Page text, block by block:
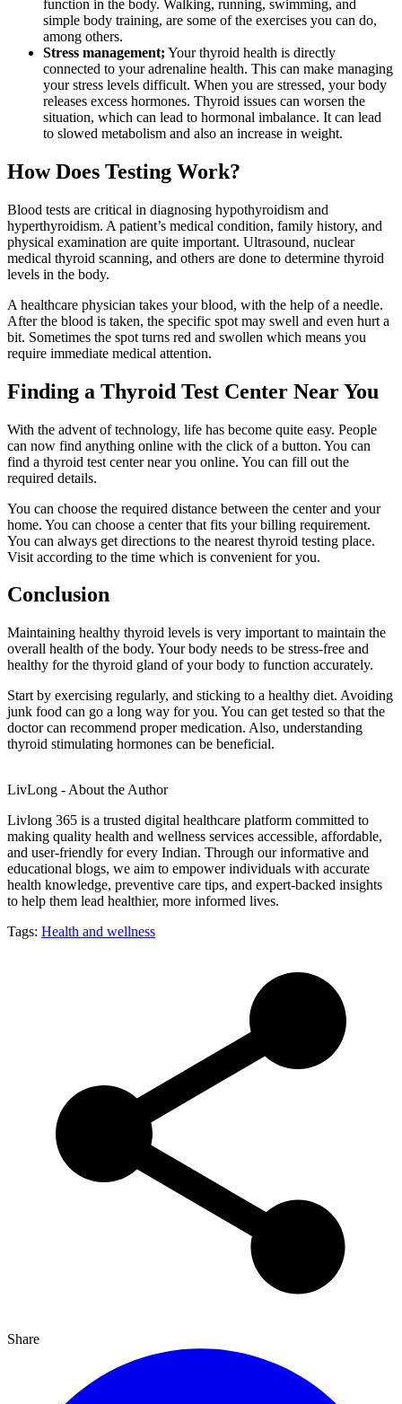
function in the body. Walking, running, swimming, and
simple body training, are some of the exercises you can do,
among others.
Stress management; Your thyroid health is directly
connected to your adrenaline health. This can make managing
your stress levels difficult. When you are stressed, your body
releases excess hormones. Thyroid issues can worsen the
situation, which can lead to hormonal imbalance. It can lead
to slowed metabolism and also an increase in weight.
How Does Testing Work?
Blood tests are critical in diagnosing hypothyroidism and
hyperthyroidism. A patient’s medical condition, family history, and
physical examination are quite important. Ultrasound, nuclear
medical thyroid scanning, and others are done to determine thyroid
levels in the body.
A healthcare physician takes your blood, with the help of a needle.
After the blood is taken, the specific spot may swell and even hurt a
bit. Sometimes the spot turns red and swollen which means you
require immediate medical attention.
Finding a Thyroid Test Center Near You
With the advent of technology, life has become quite easy. People
can now find anything online with the click of a button. You can
find a thyroid test center near you online. You can fill out the
required details.
You can choose the required distance between the center and your
home. You can choose a center that fits your billing requirement.
You can always get directions to the nearest thyroid testing place.
Visit according to the time which is convenient for you.
Conclusion
Maintaining healthy thyroid levels is very important to maintain the
overall health of the body. Your body needs to be stress-free and
healthy for the thyroid gland of your body to function accurately.
Start by exercising regularly, and sticking to a healthy diet. Avoiding
junk food can go a long way for you. You can get tested so that the
doctor can recommend proper medication. Also, understanding
thyroid stimulating hormones can be beneficial.
LivLong - About the Author
Livlong 365 is a trusted digital healthcare platform committed to
making quality health and wellness services accessible, affordable,
and user-friendly for every Indian. Through our informative and
educational blogs, we aim to empower individuals with accurate
health knowledge, preventive care tips, and expert-backed insights
to help them lead healthier, more informed lives.
Tags: Health and wellness
Share